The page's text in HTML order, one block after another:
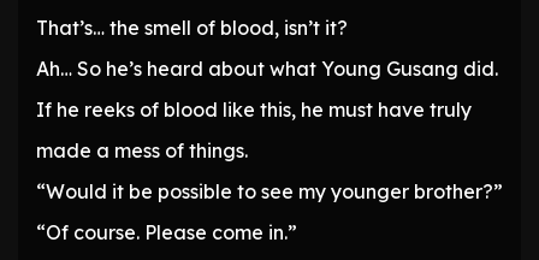
That’s… the smell of blood, isn’t it?
Ah… So he’s heard about what Young Gusang did.
If he reeks of blood like this, he must have truly
made a mess of things.
“Would it be possible to see my younger brother?”
“Of course. Please come in.”